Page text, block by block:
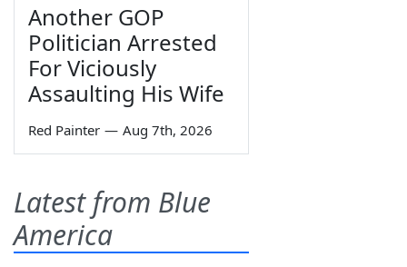
Another GOP
Politician Arrested
For Viciously
Assaulting His Wife
Red Painter — Aug 7th, 2026
Latest from Blue
America